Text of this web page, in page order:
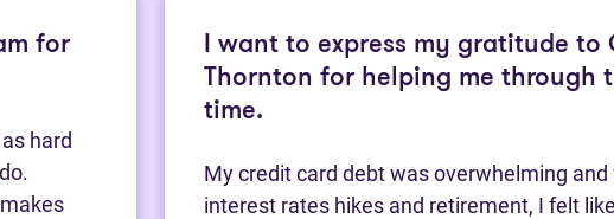
for
hard
I want to express my gratitude to
Thornton for helping me through
time.
My credit card debt was overwhelming
interest rates hikes and retirement, I felt